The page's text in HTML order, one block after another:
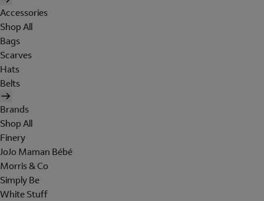
Accessories
Shop All
Bags
Scarves
Hats
Belts
Brands
Shop All
Finery
JoJo Maman Bébé
Morris & Co
Simply Be
White Stuff